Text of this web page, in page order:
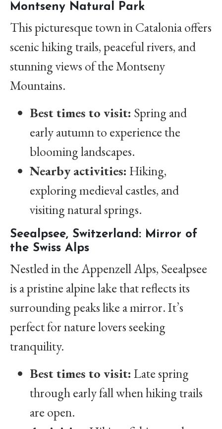
Montseny Natural Park
This picturesque town in Catalonia offers
scenic hiking trails, peaceful rivers, and
stunning views of the Montseny
Mountains.
Best times to visit: Spring and
early autumn to experience the
blooming landscapes.
Nearby activities: Hiking,
exploring medieval castles, and
visiting natural springs.
Seealpsee, Switzerland: Mirror of
the Swiss Alps
Nestled in the Appenzell Alps, Seealpsee
is a pristine alpine lake that reflects its
surrounding peaks like a mirror. It’s
perfect for nature lovers seeking
tranquility.
Best times to visit: Late spring
through early fall when hiking trails
are open.